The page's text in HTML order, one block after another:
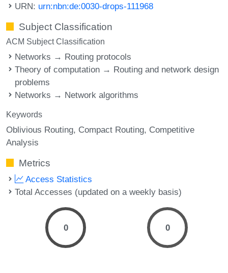
URN: urn:nbn:de:0030-drops-111968
Subject Classification
ACM Subject Classification
Networks → Routing protocols
Theory of computation → Routing and network design
problems
Networks → Network algorithms
Keywords
Oblivious Routing Compact Routing Competitive
Analysis
Metrics
Access Statistics
Total Accesses (updated on a weekly basis)
0 0